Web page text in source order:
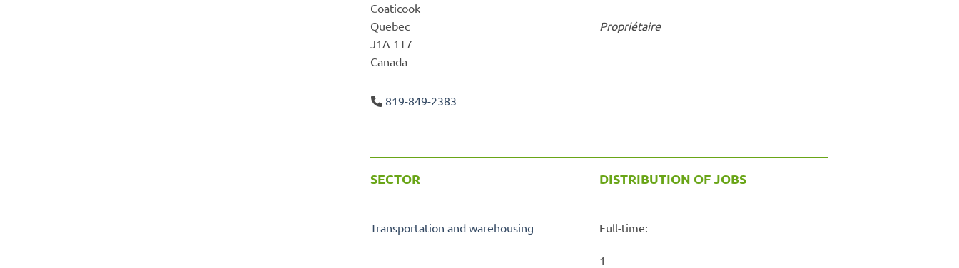
Coaticook
Quebec
J1A 1T7
Canada
819-849-2383
Propriétaire
SECTOR DISTRIBUTION OF JOBS
Transportation and warehousing Full-time:
1